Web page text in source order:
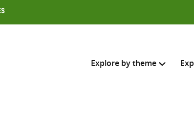
Explore by theme